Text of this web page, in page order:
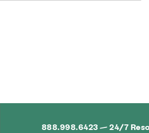
888.998.6423 — 24/7